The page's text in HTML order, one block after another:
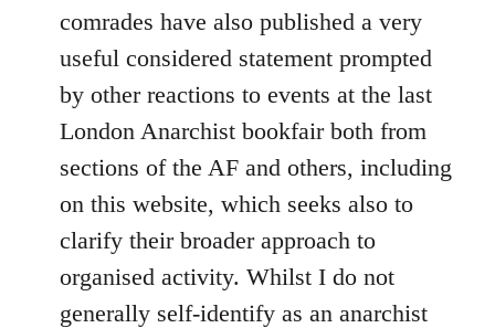
Welcome
libcom.org
comrades have also published a very
useful considered statement prompted
by other reactions to events at the last
London Anarchist bookfair both from
sections of the AF and others, including
on this website, which seeks also to
clarify their broader approach to
organised activity. Whilst I do not
generally self-identify as an anarchist